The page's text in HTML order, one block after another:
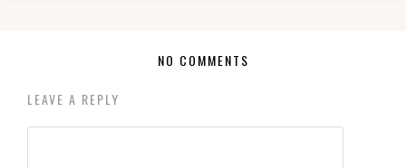
NO COMMENTS
LEAVE A REPLY